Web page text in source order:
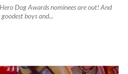
Dog Awards nominees are out! And
boys and...